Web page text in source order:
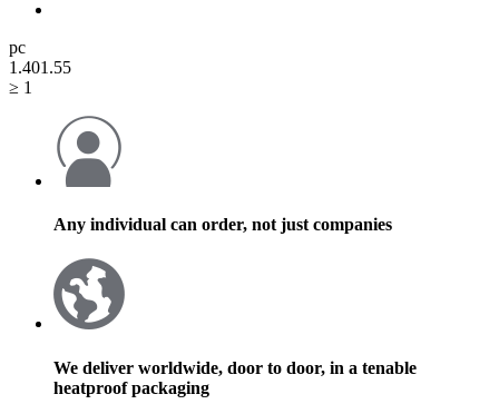
pc
1.401.55
≥ 1
Any individual can order, not just companies
We deliver worldwide, door to door, in a tenable
heatproof packaging